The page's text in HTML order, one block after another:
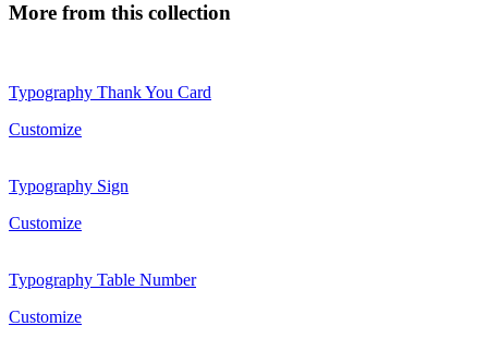
More from this collection
Typography Thank You Card
Customize
Typography Sign
Customize
Typography Table Number
Customize